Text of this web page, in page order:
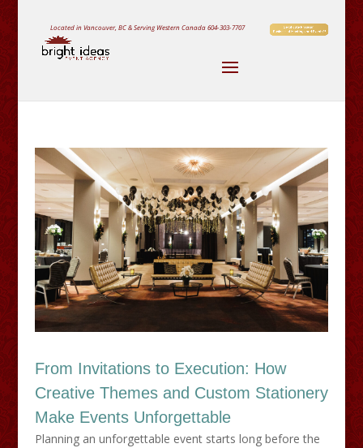
Located in Vancouver, BC & Serving Western Canada604-303-7707
From Invitations to Execution: How
Creative Themes and Custom Stationery
Make Events Unforgettable
Planning an unforgettable event starts long before the